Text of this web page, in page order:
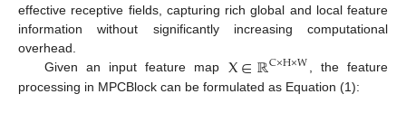
effective receptive fields, capturing rich global and local feature
information without significantly increasing computational
overhead.
Given an input feature map X∈ℝC×H×W, the feature
processing in MPCBlock can be formulated as Equation (1):